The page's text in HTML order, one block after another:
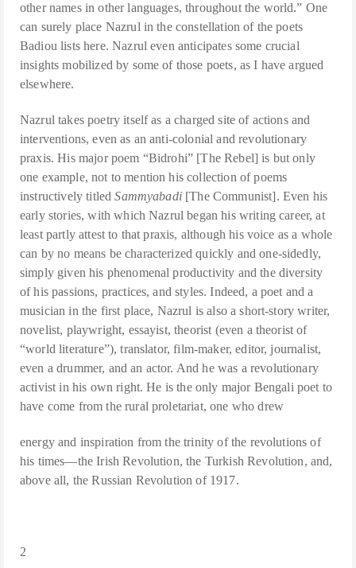
other names in other languages, throughout the world.” One
can surely place Nazrul in the constellation of the poets
Badiou lists here. Nazrul even anticipates some crucial
insights mobilized by some of those poets, as I have argued
elsewhere.
Nazrul takes poetry itself as a charged site of actions and
interventions, even as an anti-colonial and revolutionary
praxis. His major poem “Bidrohi” [The Rebel] is but only
one example, not to mention his collection of poems
instructively titledSammyabadi [The Communist]. Even his
early stories, with which Nazrul began his writing career, at
least partly attest to that praxis, although his voice as a whole
can by no means be characterized quickly and one-sidedly,
simply given his phenomenal productivity and the diversity
of his passions, practices, and styles. Indeed, a poet and a
musician in the first place, Nazrul is also a short-story writer,
novelist, playwright, essayist, theorist (even a theorist of
“world literature”), translator, film-maker, editor, journalist,
even a drummer, and an actor. And he was a revolutionary
activist in his own right. He is the only major Bengali poet to
have come from the rural proletariat, one who drew
energy and inspiration from the trinity of the revolutions of
his times—the Irish Revolution, the Turkish Revolution, and,
above all, the Russian Revolution of 1917.
2